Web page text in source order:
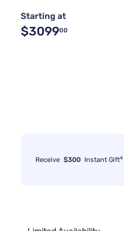
Starting at
$309900
Receive $300 Instant Gift4